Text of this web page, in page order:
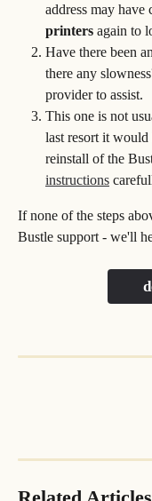
address may have
printers again to
Have there been
there any
provider to assist.
This one is not
last resort it
reinstall of the
instructions
If none of the steps
Bustle support - we'll